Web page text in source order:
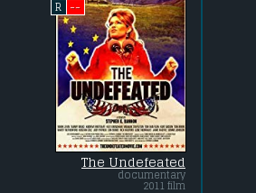
R --
The Undefeated
documentary
2011 film